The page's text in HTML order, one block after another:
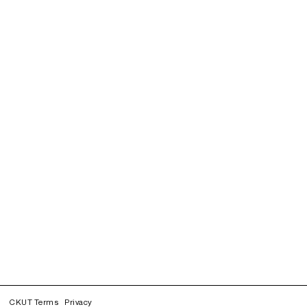
CKUT Terms Privacy